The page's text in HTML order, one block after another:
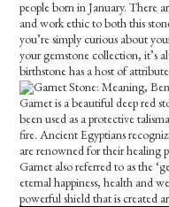
people born in January. There
and work ethic to both this
you’re simply curious about
your gemstone collection, it’s
birthstone has a host of
Garnet is a beautiful deep red
been used as a protective
fire. Ancient Egyptians
are renowned for their healing
Garnet also referred to as the
eternal happiness, health and
powerful shield that is created